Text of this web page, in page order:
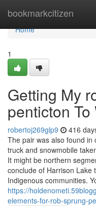
bookmarkcitizen
Home
Home
1
Getting My
penticton To
robertoj269glp9 416
The pair was also found in
truck and snowmobile
It might be northern
conclude of Harrison Lake
Indigenous communities.
https://
elements-for-rob-sprung-